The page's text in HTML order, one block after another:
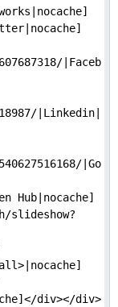
|Faceb
|Linkedin|
|Go
Hub|nocache]
slideshow?
div></div>